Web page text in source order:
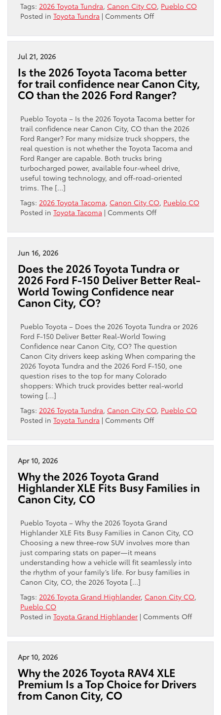
Canon
City,
Tags: 2026 Toyota Tundra, Canon City CO, Pueblo CO
Posted in Toyota Tundra | Comments Offon
the
a
better
fit
than
Silverado
1500
for
towing
near
Canon
City,
Jul 21, 2026
Is the 2026 Toyota Tacoma better
for trail confidence near Canon City,
CO than the 2026 Ford Ranger?
Pueblo Toyota – Is the 2026 Toyota Tacoma better for
trail confidence near Canon City, CO than the 2026
Ford Ranger? For many midsize truck shoppers, the
real question is not whether the Toyota Tacoma and
Ford Ranger are capable. Both trucks bring
turbocharged power, available four-wheel drive,
useful towing technology, and off-road-oriented
trims. The […]
Tags: 2026 Toyota Tacoma, Canon City CO, Pueblo CO
Posted in Toyota Tacoma | Comments Offon
the
better
for
trail
City,
CO
than
the
2026
Ford
Ranger?
Jun 16, 2026
Does the 2026 Toyota Tundra or
2026 Ford F-150 Deliver Better Real-
World Towing Confidence near
Canon City, CO?
Pueblo Toyota – Does the 2026 Toyota Tundra or 2026
Ford F-150 Deliver Better Real-World Towing
Confidence near Canon City, CO? The question
Canon City drivers keep asking When comparing the
2026 Toyota Tundra and the 2026 Ford F-150, one
question rises to the top for many Colorado
shoppers: Which truck provides better real-world
towing […]
Tags: 2026 Toyota Tundra, Canon City CO, Pueblo CO
Posted in Toyota Tundra | Comments Offon
the
or
2026
Deliver
Better
Real-
World
Towing
Confidence
Canon
CO?
Apr 10, 2026
Why the 2026 Toyota Grand
Highlander XLE Fits Busy Families in
Canon City, CO
Pueblo Toyota – Why the 2026 Toyota Grand
Highlander XLE Fits Busy Families in Canon City, CO
Choosing a new three-row SUV involves more than
just comparing stats on paper—it means
understanding how a vehicle will fit seamlessly into
the rhythm of your family’s life. For busy families in
Canon City, CO, the 2026 Toyota […]
Tags: 2026 Toyota Grand Highlander, Canon City CO,
Pueblo CO
Posted in Toyota Grand Highlander | Comments Offon
the
XLE
Apr 10, 2026
Why the 2026 Toyota RAV4 XLE
Premium Is a Top Choice for Drivers
from Canon City, CO